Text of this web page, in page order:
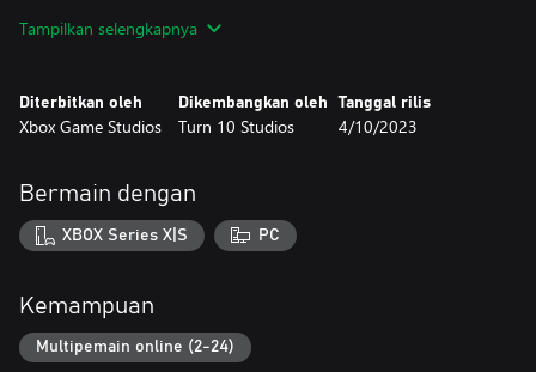
photorealistic visuals with real-time ray tracing on-track.
Motorsport. Race the latest cars and tracks and hone your skills
in epic solo tours and online events.
Race over 500 real-world cars including modern race cars and
more than 100 cars new to Forza Motorsport. Make every lap
count across 30 living tracks with multiple layouts to master and
returning fan-favorite locations Fujimi Kaido, Nürburgring
scoring, fully dynamic time-of-day with weather and unique
driving conditions that ensure no two laps ever look or play the
same.
Tampilkan selengkapnya
Diterbitkan oleh
Xbox Game Studios
Dikembangkan oleh
Turn 10 Studios
Tanggal rilis
4/10/2023
Bermain dengan
XBOX Series X|S PC
Kemampuan
Multipemain online (2-24)